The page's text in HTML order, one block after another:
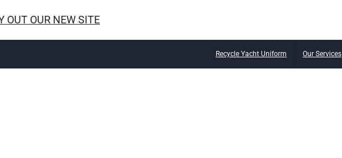
OUT OUR NEW SITE
Recycle Yacht Uniform Our Services